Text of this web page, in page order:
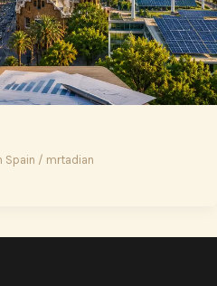
Spain / mrtadian